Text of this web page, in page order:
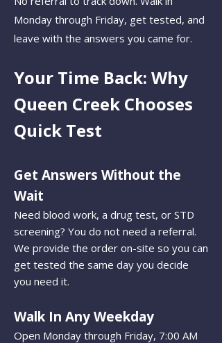
Monday through Friday, get tested, and
leave with the answers you came for.
Your Time Back: Why
Queen Creek Chooses
Quick Test
Get Answers Without the
Wait
Need blood work, a drug test, or STD
screening? You do not need a referral.
We provide the order on-site so you can
get tested the same day you decide
you need it.
Walk In Any Weekday
Open Monday through Friday, 7:00 AM